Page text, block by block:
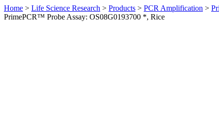
Home > Life Science Research > Products > PCR Amplification >
PrimePCR™ Probe Assay: OS08G0193700 *, Rice